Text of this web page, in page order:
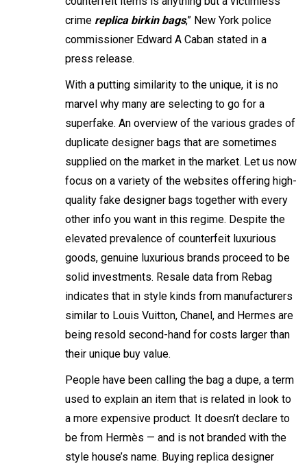
crime replica birkin bags,” New York police
commissioner Edward A Caban stated in a
press release.
With a putting similarity to the unique, it is no
marvel why many are selecting to go for a
superfake. An overview of the various grades of
duplicate designer bags that are sometimes
supplied on the market in the market. Let us now
focus on a variety of the websites offering high-
quality fake designer bags together with every
other info you want in this regime. Despite the
elevated prevalence of counterfeit luxurious
goods, genuine luxurious brands proceed to be
solid investments. Resale data from Rebag
indicates that in style kinds from manufacturers
similar to Louis Vuitton, Chanel, and Hermes are
being resold second-hand for costs larger than
their unique buy value.
People have been calling the bag a dupe, a term
used to explain an item that is related in look to
a more expensive product. It doesn’t declare to
be from Hermès — and is not branded with the
style house’s name. Buying replica designer